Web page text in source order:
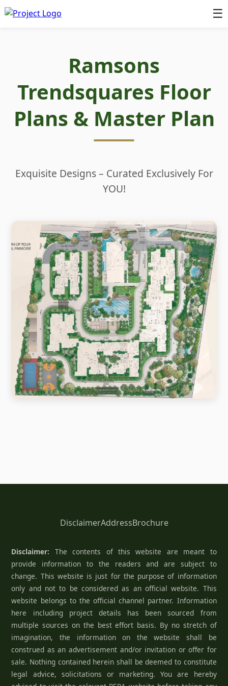
☰
Ramsons
Trendsquares Floor
Plans & Master Plan
Exquisite Designs – Curated Exclusively For
YOU!
DisclaimerAddressBrochure
Disclaimer: The contents of this website are meant to
provide information to the readers and are subject to
change. This website is just for the purpose of information
only and not to be considered as an official website. This
website belongs to the official channel partner. Information
here including project details has been sourced from
multiple sources on the best effort basis. By no stretch of
imagination, the information on the website shall be
construed as an advertisement and/or invitation or offer for
sale. Nothing contained herein shall be deemed to constitute
legal advice, solicitations or marketing. You are hereby